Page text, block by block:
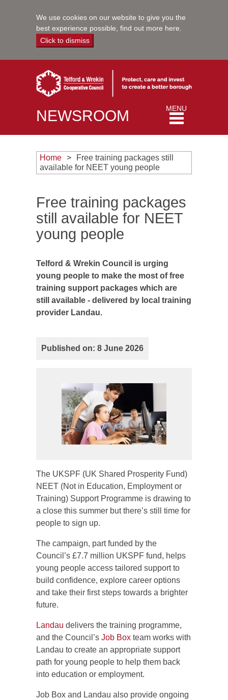
We use cookies on our website to give you the
best experience possible, find out more here
Click to dismiss
NEWSROOM
Toggle
navigation
MENU
Home
Free training packages still
available for NEET young people
Free training packages
still available for NEET
young people
Telford & Wrekin Council is urging
young people to make the most of free
training support packages which are
still available - delivered by local training
provider Landau.
Published on: 8 June 2026
The UKSPF (UK Shared Prosperity Fund)
NEET (Not in Education, Employment or
Training) Support Programme is drawing to
a close this summer but there’s still time for
people to sign up.
The campaign, part funded by the
Council’s £7.7 million UKSPF fund, helps
young people access tailored support to
build confidence, explore career options
and take their first steps towards a brighter
future.
Landau delivers the training programme,
and the Council’s Job Box team works with
Landau to create an appropriate support
path for young people to help them back
into education or employment.
Job Box and Landau also provide ongoing